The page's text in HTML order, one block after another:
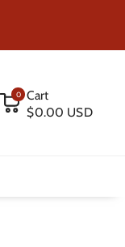
0
Cart
$0.00 USD